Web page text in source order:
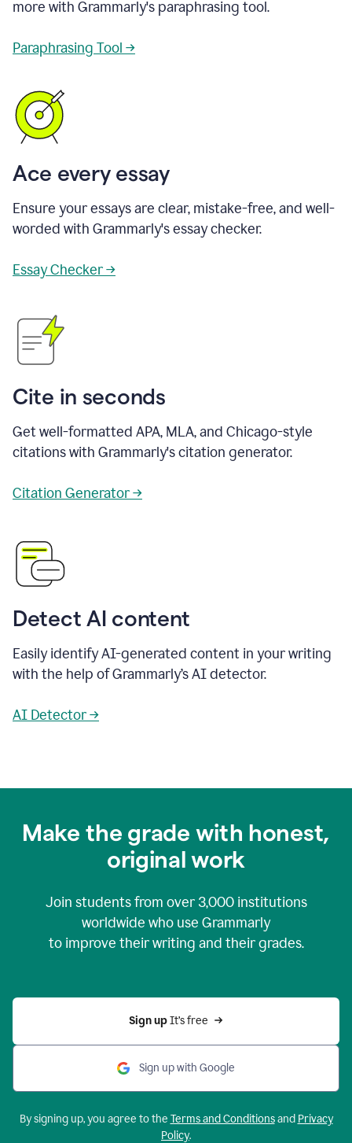
more with Grammarly's paraphrasing tool.
Paraphrasing Tool →
Ace every essay
Ensure your essays are clear, mistake-free, and well-
worded with Grammarly's essay checker.
Essay Checker →
Cite in seconds
Get well-formatted APA, MLA, and Chicago-style
citations with Grammarly's citation generator.
Citation Generator →
Detect AI content
Easily identify AI-generated content in your writing
with the help of Grammarly’s AI detector.
AI Detector →
Make the grade with honest,
original work
Join students from over 3,000institutions
worldwide who use Grammarly
to improve their writing and their grades.
Sign up It’s free
Sign up with Google
By signing up, you agree to the Terms and Conditionsand Privacy
Policy.